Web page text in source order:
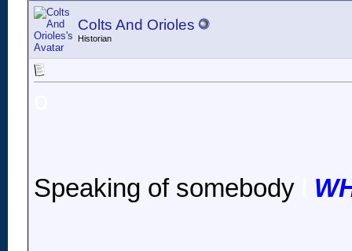
Colts And Orioles
Historian
Speaking of somebody